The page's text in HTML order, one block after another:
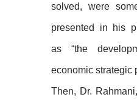
solved, were
presented in his
as “the
economic strategic
Then, Dr.